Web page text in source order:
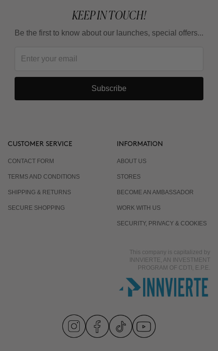
KEEP IN TOUCH!
Be the first to know about our launches, special offers...
Subscribe
CUSTOMER SERVICE
CONTACT FORM
TERMS AND CONDITIONS
SHIPPING & RETURNS
SECURE SHOPPING
INFORMATION
ABOUT US
STORES
BECOME AN AMBASSADOR
WORK WITH US
SECURITY, PRIVACY & COOKIES
This company is capitalized by
INNVIERTE, AN INVESTMENT
PROGRAM OF CDTI, E.P.E.